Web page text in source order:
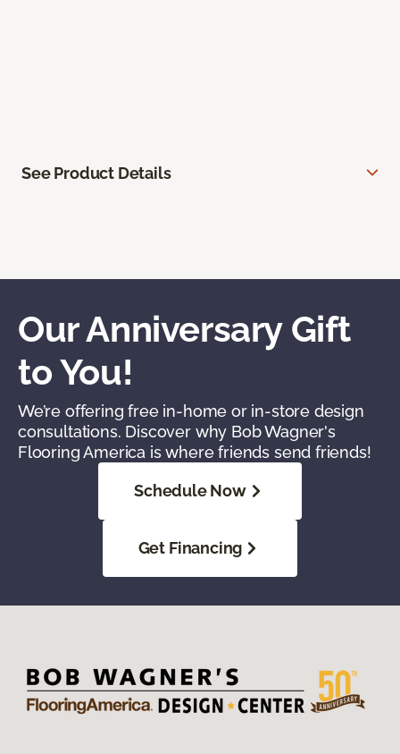
See Product Details
Our Anniversary Gift
to You!
We’re offering free in-home or in-store design
consultations. Discover why Bob Wagner's
Flooring America is where friends send friends!
Schedule Now
Get Financing